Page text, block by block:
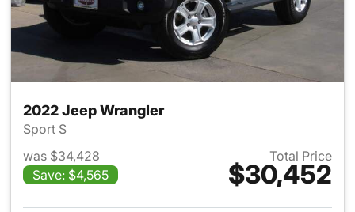
2022 Jeep Wrangler
Sport S
was $34,428
Save: $4,565
Total Price
$30,452
View details for 2022 Jeep